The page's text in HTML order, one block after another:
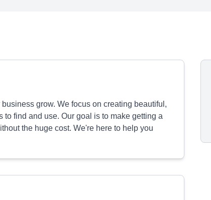
grow. We focus on creating beautiful,
find and use. Our goal is to make getting a
the huge cost. We're here to help you